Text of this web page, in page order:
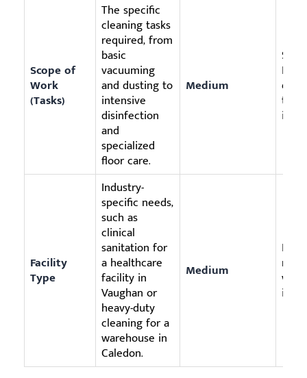
Scope of
Work
(Tasks)
The specific
cleaning tasks
required, from
basic
vacuuming
and dusting to
intensive
disinfection
and
specialized
floor care.
Medium
For
if
Facility
Type
Industry-
specific needs,
such as
clinical
sanitation for
a healthcare
facility in
Vaughan or
heavy-duty
cleaning for a
warehouse in
Caledon.
Medium